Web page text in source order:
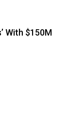
With $150M